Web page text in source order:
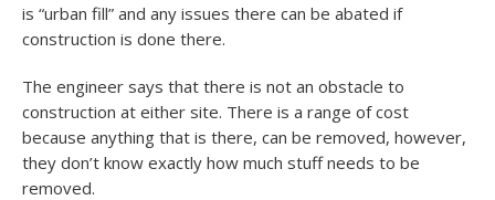
is “urban fill” and any issues there can be abated if
construction is done there.
The engineer says that there is not an obstacle to
construction at either site. There is a range of cost
because anything that is there, can be removed, however,
they don’t know exactly how much stuff needs to be
removed.